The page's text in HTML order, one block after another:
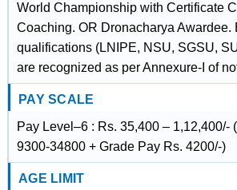
World Championship with Certificate
Coaching. OR Dronacharya Awardee.
qualifications (LNIPE, NSU, SGSU,
are recognized as per Annexure-I of
PAY SCALE
Pay Level–6 : Rs. 35,400 – 1,12,400/-
9300-34800 + Grade Pay Rs. 4200/-)
AGE LIMIT